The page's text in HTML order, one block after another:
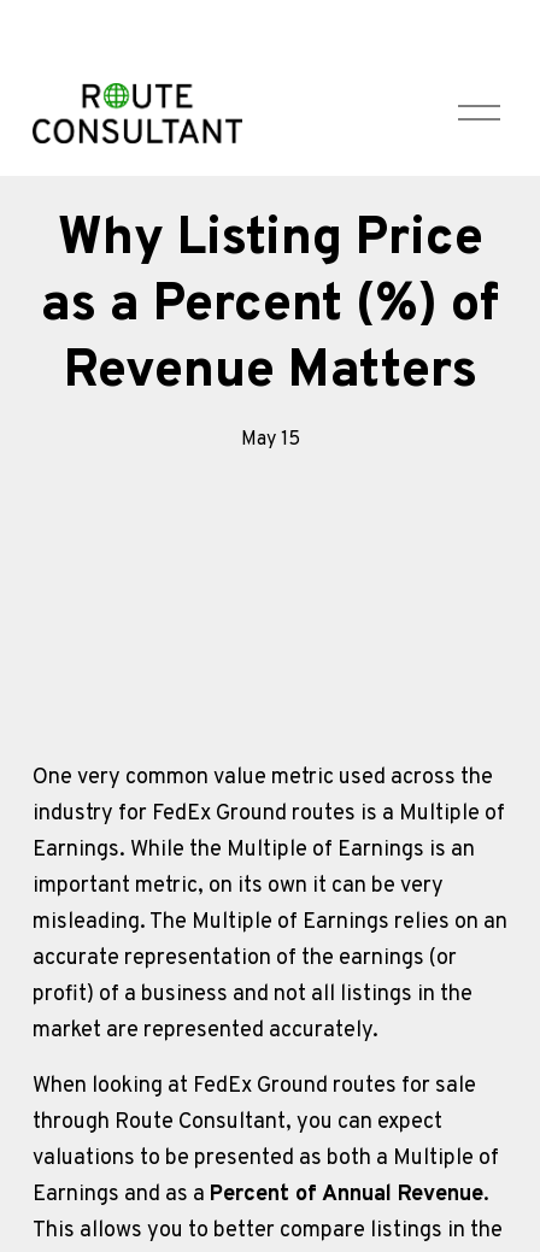
O
e
u
Why Listing Price
as a Percent (%) of
Revenue Matters
May 15
One very common value metric used across the
industry for FedEx Ground routes is a Multiple of
Earnings. While the Multiple of Earnings is an
important metric, on its own it can be very
misleading. The Multiple of Earnings relies on an
accurate representation of the earnings (or
profit) of a business and not all listings in the
market are represented accurately.
When looking at FedEx Ground routes for sale
through Route Consultant, you can expect
valuations to be presented as both a Multiple of
Earnings and as a Percent of Annual Revenue.
This allows you to better compare listings in the